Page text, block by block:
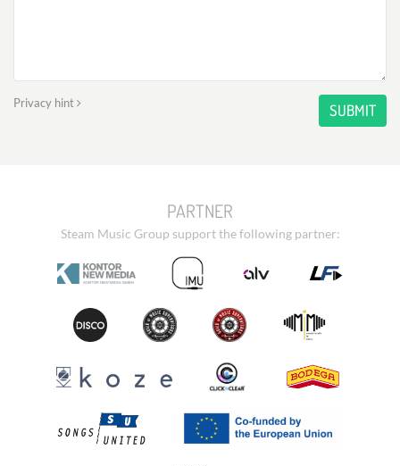
Privacy hint SUBMIT
PARTNER
Steam Music Group support the following partner: